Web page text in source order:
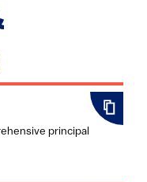
principal